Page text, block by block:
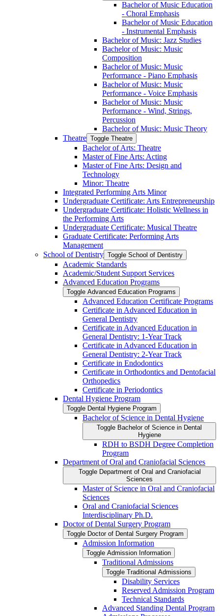
Bachelor of Music Education
-​ Choral Emphasis
Bachelor of Music Education
-​ Instrumental Emphasis
Bachelor of Music: Jazz Studies
Bachelor of Music: Music
Composition
Bachelor of Music: Music
Performance -​ Piano Emphasis
Bachelor of Music: Music
Performance -​ Voice Emphasis
Bachelor of Music: Music
Performance -​ Wind, Strings,
Percussion
Bachelor of Music: Music Theory
Theatre Toggle Theatre
Bachelor of Arts: Theatre
Master of Fine Arts: Acting
Master of Fine Arts: Design and
Technology
Minor: Theatre
Integrated Performing Arts Minor
Undergraduate Certificate: Arts Entrepreneurship
Undergraduate Certificate: Holistic Wellness in
the Performing Arts
Undergraduate Certificate: Musical Theatre
Graduate Certificate: Performing Arts
Management
School of Dentistry Toggle School of Dentistry
Academic Standards
Academic/​Student Support Services
Advanced Education Programs
Toggle Advanced Education Programs
Advanced Education Certificate Programs
Certificate in Advanced Education in
General Dentistry
Certificate in Advanced Education in
General Dentistry: 1-​Year Track
Certificate in Advanced Education in
General Dentistry: 2-​Year Track
Certificate in Endodontics
Certificate in Orthodontics and Dentofacial
Orthopedics
Certificate in Periodontics
Dental Hygiene Program
Toggle Dental Hygiene Program
Bachelor of Science in Dental Hygiene
Toggle Bachelor of Science in Dental
Hygiene
RDH to BSDH Degree Completion
Program
Department of Oral and Craniofacial Sciences
Toggle Department of Oral and Craniofacial
Sciences
Master of Science in Oral and Craniofacial
Sciences
Oral and Craniofacial Sciences
Interdisciplinary Ph.D.
Doctor of Dental Surgery Program
Toggle Doctor of Dental Surgery Program
Admission Information
Toggle Admission Information
Traditional Admissions
Toggle Traditional Admissions
Disability Services
Reserved Admission Program
Technical Standards
Advanced Standing Dental Program